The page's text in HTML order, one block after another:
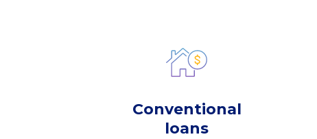
Conventional
loans